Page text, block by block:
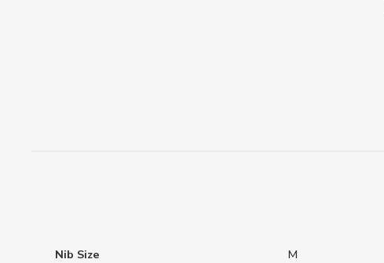
Nib Size M